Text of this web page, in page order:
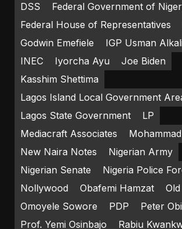
DSS
Federal Government of
Federal House of Representatives
Godwin Emefiele
IGP Usman
INEC
Iyorcha Ayu
Joe Biden
Kasshim Shettima
Lagos Island Local Government
Lagos State Government
LP
Mediacraft Associates
New Naira Notes
Nigerian Army
Nigerian Senate
Nigeria Police
Nollywood
Obafemi Hamzat
Omoyele Sowore
PDP
Peter Obi
Prof. Yemi Osinbajo
Rabiu